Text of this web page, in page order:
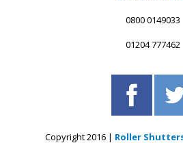
0800 0149033
01204 777462
Copyright 2016 | Roller